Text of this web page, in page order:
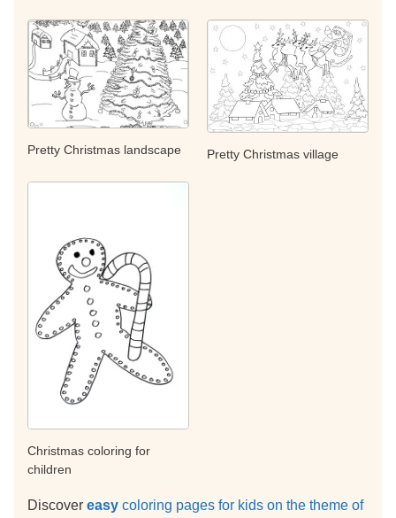
Pretty Christmas landscape Pretty Christmas village
Christmas coloring for
children
Discover easy coloring pages for kids on the theme of